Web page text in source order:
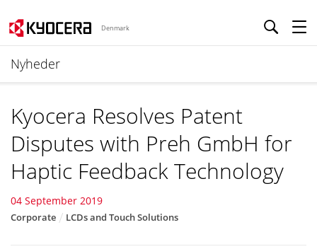
Denmark
Nyheder
Kyocera Resolves Patent
Disputes with Preh GmbH for
Haptic Feedback Technology
04 September 2019
Corporate LCDs and Touch Solutions